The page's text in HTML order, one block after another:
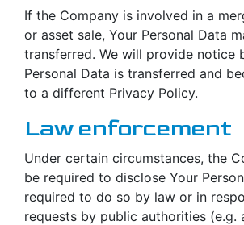
If the Company is involved in a
or asset sale, Your Personal Data
transferred. We will provide notice
Personal Data is transferred and
to a different Privacy Policy.
Law enforcement
Under certain circumstances, the
be required to disclose Your
required to do so by law or in
requests by public authorities (e.g.